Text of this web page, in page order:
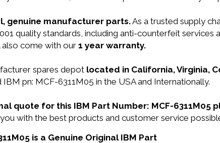
genuine manufacturer parts.As a trusted supply
quality standards, including anti-counterfeit services
come with our 1 year warranty.
spares depot located in California, Virginia,
pn: MCF-6311M05 in the USA and Internationally.
quote for this IBM Part Number: MCF-6311M05
with the best products and customer service
is a Genuine Original IBM Part